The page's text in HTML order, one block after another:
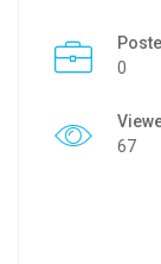
0
67